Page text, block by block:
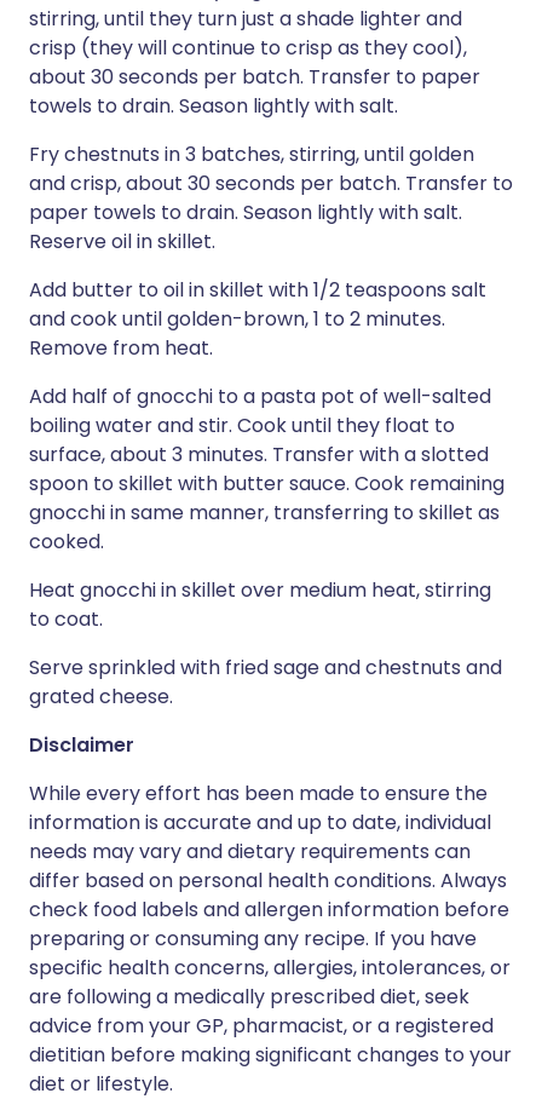
stirring, until they turn just a shade lighter and
crisp (they will continue to crisp as they cool),
about 30 seconds per batch. Transfer to paper
towels to drain. Season lightly with salt.
Fry chestnuts in 3 batches, stirring, until golden
and crisp, about 30 seconds per batch. Transfer to
paper towels to drain. Season lightly with salt.
Reserve oil in skillet.
Add butter to oil in skillet with 1/2 teaspoons salt
and cook until golden-brown, 1 to 2 minutes.
Remove from heat.
Add half of gnocchi to a pasta pot of well-salted
boiling water and stir. Cook until they float to
surface, about 3 minutes. Transfer with a slotted
spoon to skillet with butter sauce. Cook remaining
gnocchi in same manner, transferring to skillet as
cooked.
Heat gnocchi in skillet over medium heat, stirring
to coat.
Serve sprinkled with fried sage and chestnuts and
grated cheese.
Disclaimer
While every effort has been made to ensure the
information is accurate and up to date, individual
needs may vary and dietary requirements can
differ based on personal health conditions. Always
check food labels and allergen information before
preparing or consuming any recipe. If you have
specific health concerns, allergies, intolerances, or
are following a medically prescribed diet, seek
advice from your GP, pharmacist, or a registered
dietitian before making significant changes to your
diet or lifestyle.